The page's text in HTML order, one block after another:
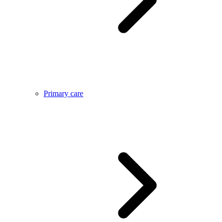
Primary care